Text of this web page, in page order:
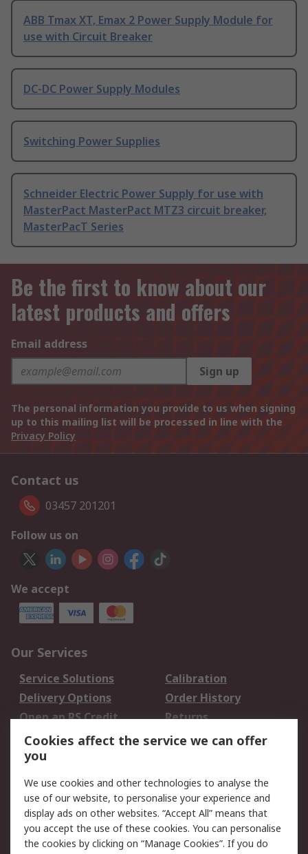
ABB Tmax XT, Emax 2 Power Supply Module for
use with Circuit Breaker
DC-DC Power Supply Modules
Switching Power Supplies
Schneider Electric Power Supply for use with
MasterPact MasterPact MTZ3 circuit breaker,
MasterPacT Series
Be the first to know about our
latest products and offers
Email address
Sign up
The personal information you provide to us when signing
up to this mailing list will be processed in line with the
Privacy Policy
Contact us
03457 201201
Follow us on
We accept
Our Services
Service Solutions
Calibration
Delivery Options
Order History
Open an RS Credit
Account
Returns
Scheduled Orders
Legal
Cookie Policy
Email Security
Privacy Policy -
Updated
Website Terms
Cookies affect the service we can offer
you
We use cookies and other technologies to analyse the
use of our website, to personalise your experience and
display ads on other websites. “Accept All” means that
you accept the use of these cookies. You can personalise
the cookies by clicking on “Manage Cookies”. If you do